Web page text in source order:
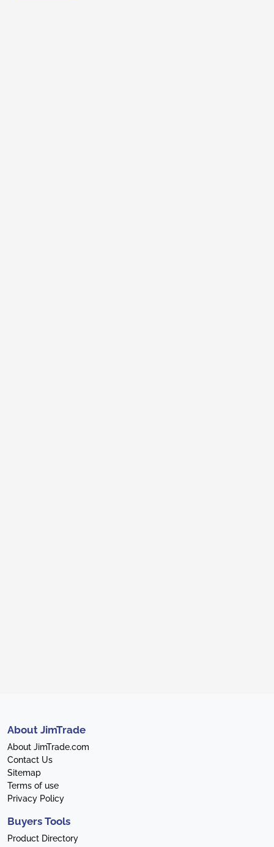
About JimTrade
About JimTrade.com
Contact Us
Sitemap
Terms of use
Privacy Policy
Buyers Tools
Product Directory